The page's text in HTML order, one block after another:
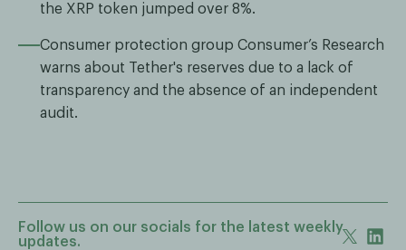
the XRP token jumped over 8%.
Consumer protection group Consumer’s Research
warns about Tether's reserves due to a lack of
transparency and the absence of an independent
audit.
Follow us on our socials for the latest weekly
updates.